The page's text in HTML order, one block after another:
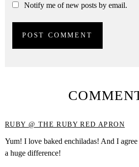
Notify me of new posts by email.
RUBY @ THE RUBY RED APRON
Yum! I love baked enchiladas! And I
a huge difference!